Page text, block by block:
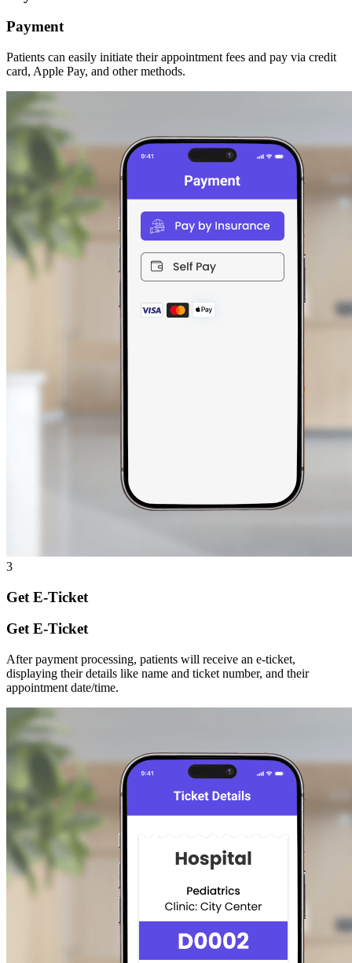
Payment
Patients can easily initiate their appointment fees and pay via credit
card, Apple Pay, and other methods.
3
Get E-Ticket
Get E-Ticket
After payment processing, patients will receive an e-ticket,
displaying their details like name and ticket number, and their
appointment date/time.